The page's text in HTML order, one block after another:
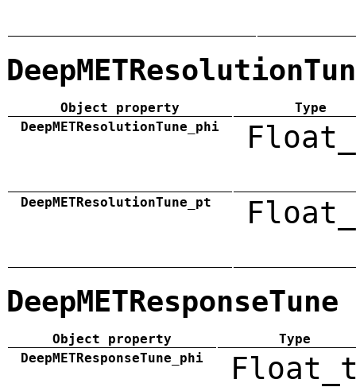
Object property
Type
DeepMETResolutionTune_phi
DeepMETResolutionTune_pt
DeepMETResponseTune
Object property
Type
DeepMETResponseTune_phi